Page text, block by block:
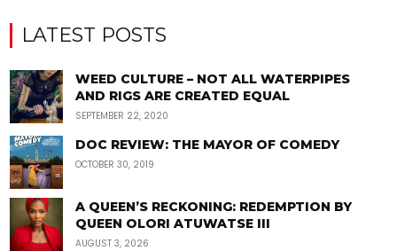
LATEST POSTS
WEED CULTURE – NOT ALL WATERPIPES
AND RIGS ARE CREATED EQUAL
SEPTEMBER 22, 2020
DOC REVIEW: THE MAYOR OF COMEDY
OCTOBER 30, 2019
A QUEEN’S RECKONING: REDEMPTION BY
QUEEN OLORI ATUWATSE III
AUGUST 3, 2026